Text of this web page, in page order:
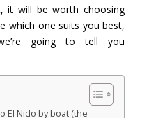
it will be worth choosing
which one suits you best,
going to tell you
El Nido by boat (the